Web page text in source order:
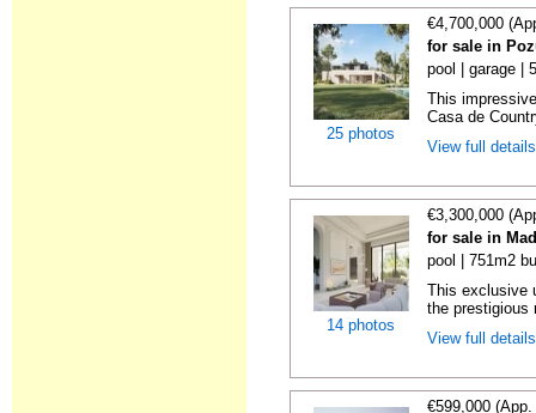
25 photos
€4,700,000
for sale in
pool | garage |
This
Casa de
View full
14 photos
€3,300,000
for sale in
pool | 751m2
This exclusive
the prestigious
View full
€599,000